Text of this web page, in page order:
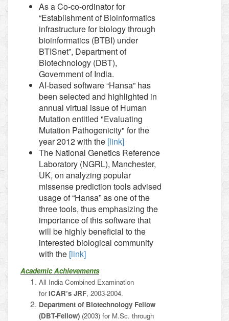
As a Co-co-ordinator for
“Establishment of Bioinformatics
infrastructure for biology through
bioinformatics (BTBI) under
BTISnet”, Department of
Biotechnology (DBT),
Government of India.
AI-based software “Hansa” has
been selected and highlighted in
annual virtual issue of Human
Mutation entitled "Evaluating
Mutation Pathogenicity" for the
year 2012 with the [link]
The National Genetics Reference
Laboratory (NGRL), Manchester,
UK, on analyzing popular
missense prediction tools advised
usage of “Hansa” as one of the
three tools, thus emphasizing the
importance of this software that
will be highly beneficial to the
interested biological community
with the [link]
Academic Achievements
All India Combined Examination
forICAR’s JRF, 2003-2004.
Department of Biotechnology Fellow
(DBT-Fellow) (2003) for M.Sc. through